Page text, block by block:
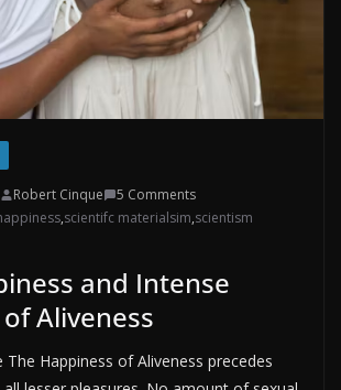
Robert Cinque
5 Comments
,scientifc materialsim,scientism
and Intense
Aliveness
Happiness of Aliveness precedes